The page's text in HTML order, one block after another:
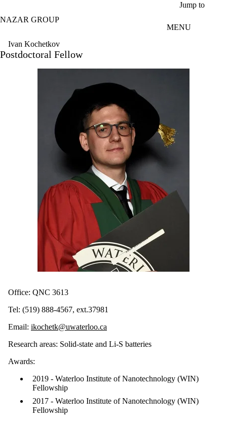
Jump to
NAZAR GROUP
MENU
Ivan Kochetkov
Postdoctoral Fellow
Office: QNC 3613
Tel: (519) 888-4567, ext.37981
Email: ikochetk@uwaterloo.ca
Research areas: Solid-state and Li-S batteries
Awards:
2019 - Waterloo Institute of Nanotechnology (WIN)
Fellowship
2017 - Waterloo Institute of Nanotechnology (WIN)
Fellowship